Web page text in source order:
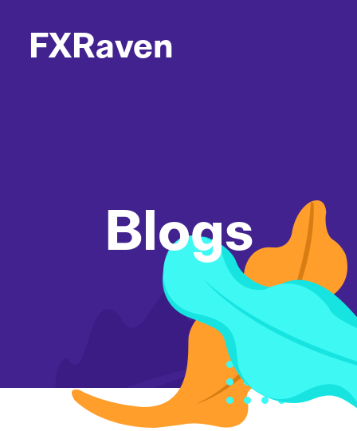
FXRaven
Blogs